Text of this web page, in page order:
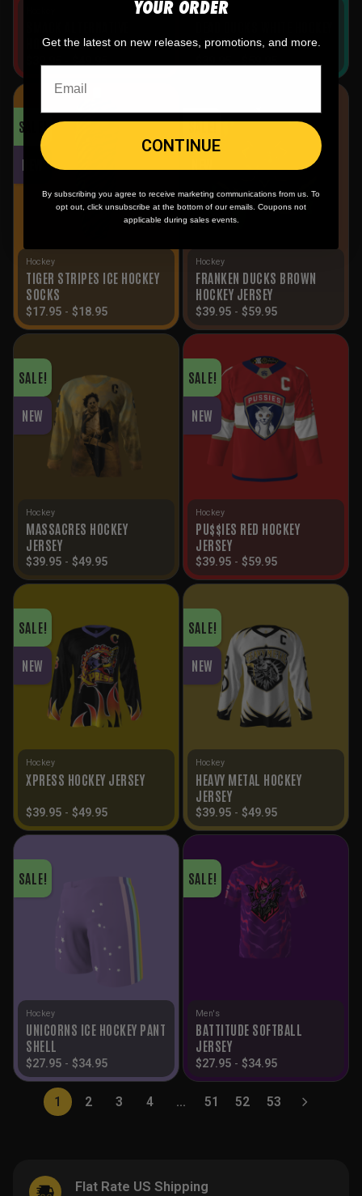
HOCKEY JERSEY
Hockey
JERSEY
SALE!
NEW
Hockey
TIGER STRIPES ICE HOCKEY
SOCKS
$17.95 - $18.95
SALE!
Hockey
FRANKEN DUCKS BROWN
HOCKEY JERSEY
$39.95 - $59.95
SALE!
NEW
Hockey
MASSACRES HOCKEY
JERSEY
$39.95 - $49.95
SALE!
NEW
Hockey
PU$$IES RED HOCKEY
JERSEY
$39.95 - $59.95
SALE!
NEW
Hockey
XPRESS HOCKEY JERSEY
$39.95 - $49.95
SALE!
NEW
Hockey
HEAVY METAL HOCKEY
JERSEY
$39.95 - $49.95
SALE!
Hockey
UNICORNS ICE HOCKEY PANT
SHELL
$27.95 - $34.95
SALE!
Men's
BATTITUDE SOFTBALL
JERSEY
$27.95 - $34.95
1 2 3 4 … 51 52 53
Flat Rate US Shipping
YOUR ORDER
Get the latest on new releases, promotions, and more.
CONTINUE
By subscribing you agree to receive marketing communications from us. To
opt out, click unsubscribe at the bottom of our emails. Coupons not
applicable during sales events.